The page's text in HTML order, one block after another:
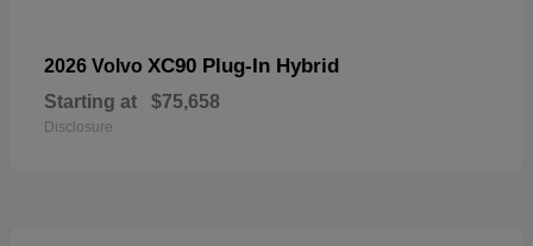
2026 Volvo XC90 Plug-In Hybrid
Starting at $75,658
Disclosure